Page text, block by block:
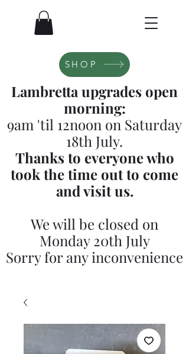
SHOP
Lambretta upgrades open
morning:
9am 'til 12noon on Saturday
18th July.
Thanks to everyone who
took the time out to come
and visit us.
We will be closed on
Monday 20th July
Sorry for any inconvenience